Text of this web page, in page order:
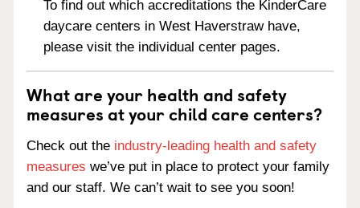
To find out which accreditations the KinderCare
daycare centers in West Haverstraw have,
please visit the individual center pages.
What are your health and safety
measures at your child care centers?
Check out the industry-leading health and safety
measures we’ve put in place to protect your family
and our staff. We can’t wait to see you soon!